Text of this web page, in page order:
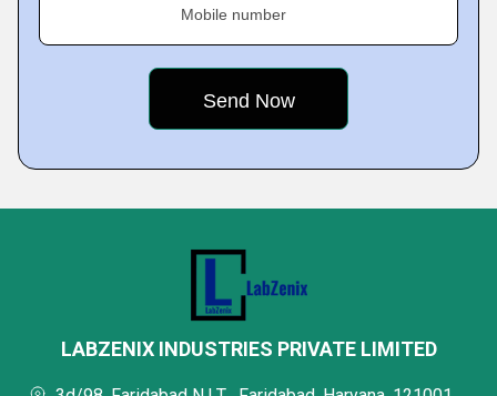
Mobile number
LABZENIX INDUSTRIES PRIVATE LIMITED